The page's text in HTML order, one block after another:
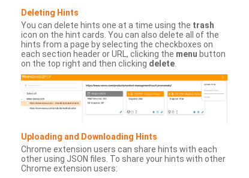
Deleting Hints
You can delete hints one at a time using the trash
icon on the hint cards. You can also delete all of the
hints from a page by selecting the checkboxes on
each section header or URL, clicking the menu button
on the top right and then clicking delete
Uploading and Downloading Hints
Chrome extension users can share hints with each
other using JSON files. To share your hints with other
Chrome extension users: